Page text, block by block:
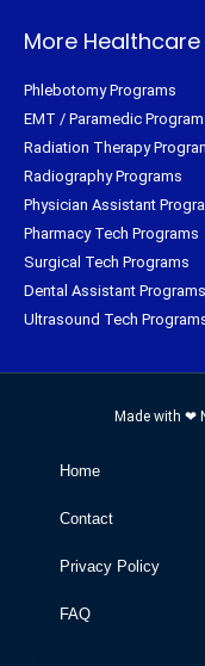
More
Phlebotomy Programs
EMT / Paramedic
Radiation Therapy
Radiography Programs
Physician Assistant
Pharmacy Tech Programs
Surgical Tech Programs
Dental Assistant Programs
Ultrasound Tech
Made with ❤
Home
Contact
Privacy Policy
FAQ